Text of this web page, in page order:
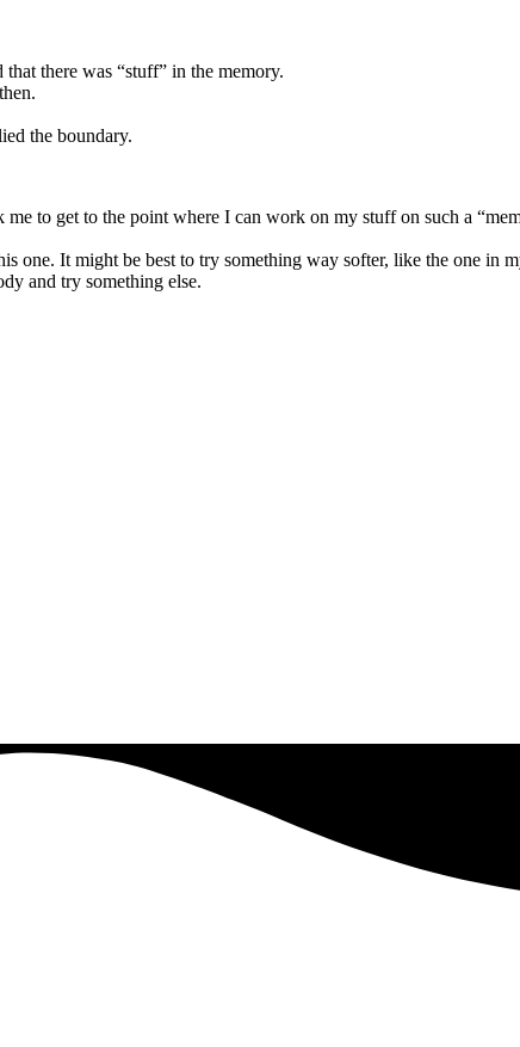
there was “stuff” in the memory.
the boundary.
to get to the point where I can work on my stuff on such a
one. It might be best to try something way softer, like the one in
and try something else.